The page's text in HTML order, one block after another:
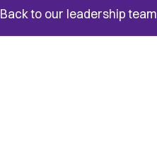
Back to our leadership team